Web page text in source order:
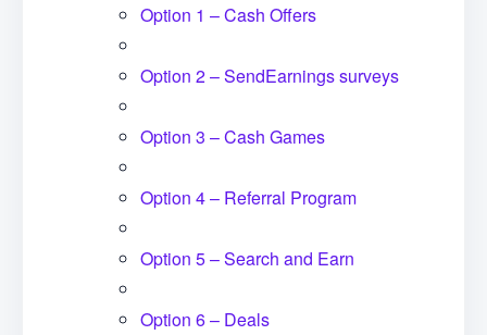
Option 1 – Cash Offers
Option 2 – SendEarnings surveys
Option 3 – Cash Games
Option 4 – Referral Program
Option 5 – Search and Earn
Option 6 – Deals